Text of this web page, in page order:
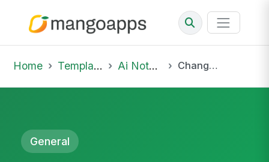
Home Template Library Ai Notepad Changeover Review Meeting Agenda
General